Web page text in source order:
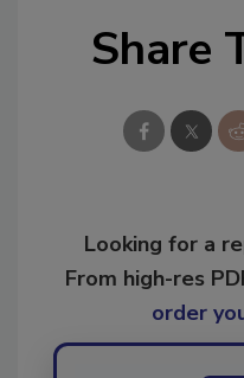
Share
Looking for a
From high-res
order